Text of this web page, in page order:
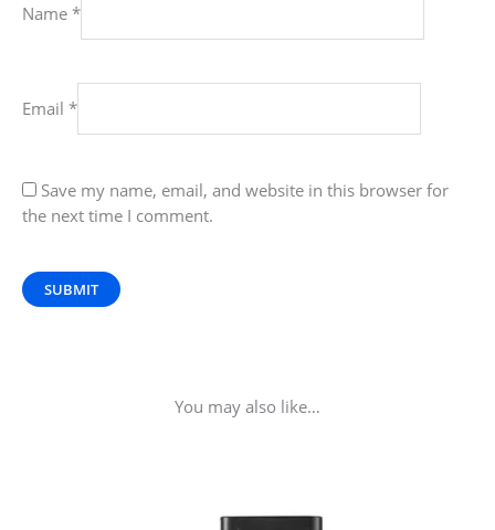
Name *
Email *
Save my name, email, and website in this browser for
the next time I comment.
You may also like…